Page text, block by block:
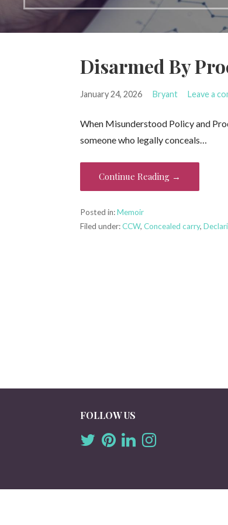
Disarmed By
January 24, 2026 Bryant Leave a
When Misunderstood Policy and
someone who legally conceals…
Continue Reading →
Posted in:Memoir
Filed under:CCW,Concealed carry,
FOLLOW US